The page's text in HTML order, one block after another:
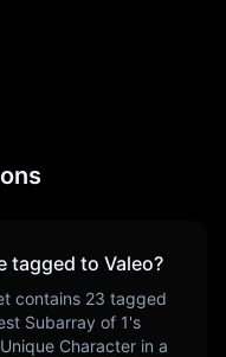
tagged to Valeo?
contains 23 tagged
Subarray of 1's
Character in a